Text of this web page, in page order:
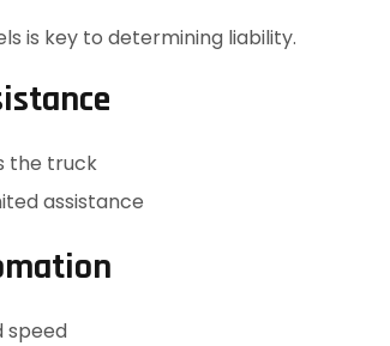
is key to determining liability.
the truck
assistance
speed